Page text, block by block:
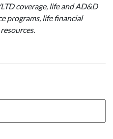
coverage, life and AD&D
programs, life financial